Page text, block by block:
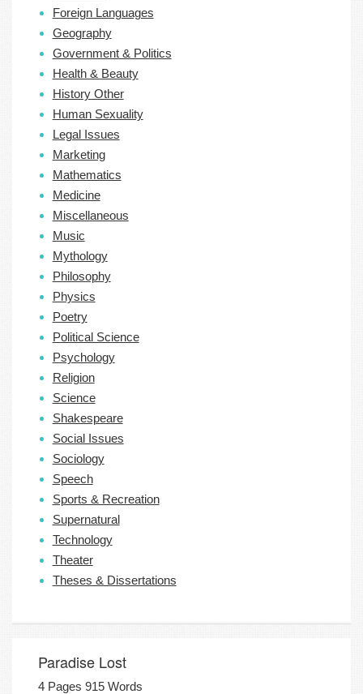
Foreign Languages
Geography
Government & Politics
Health & Beauty
History Other
Human Sexuality
Legal Issues
Marketing
Mathematics
Medicine
Miscellaneous
Music
Mythology
Philosophy
Physics
Poetry
Political Science
Psychology
Religion
Science
Shakespeare
Social Issues
Sociology
Speech
Sports & Recreation
Supernatural
Technology
Theater
Theses & Dissertations
Paradise Lost
4 Pages 915 Words